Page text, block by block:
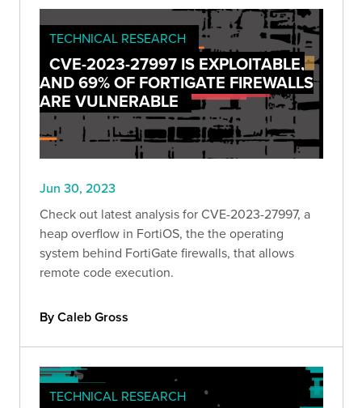
TECHNICAL RESEARCH
CVE-2023-27997 IS EXPLOITABLE,
AND 69% OF FORTIGATE FIREWALLS
ARE VULNERABLE
Jun 30, 2023
Check out latest analysis for CVE-2023-27997, a
heap overflow in FortiOS, the the operating
system behind FortiGate firewalls, that allows
remote code execution.
By Caleb Gross
TECHNICAL RESEARCH